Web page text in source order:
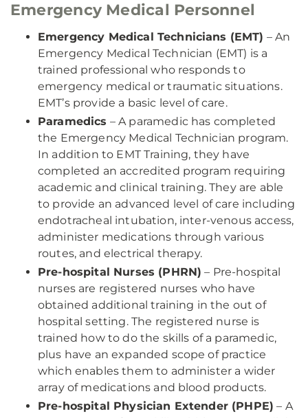
Emergency Medical Personnel
Emergency Medical Technicians (EMT) – An
Emergency Medical Technician (EMT) is a
trained professional who responds to
emergency medical or traumatic situations.
EMT’s provide a basic level of care.
Paramedics – A paramedic has completed
the Emergency Medical Technician program.
In addition to EMT Training, they have
completed an accredited program requiring
academic and clinical training. They are able
to provide an advanced level of care including
endotracheal intubation, inter-venous access,
administer medications through various
routes, and electrical therapy.
Pre-hospital Nurses (PHRN) – Pre-hospital
nurses are registered nurses who have
obtained additional training in the out of
hospital setting. The registered nurse is
trained how to do the skills of a paramedic,
plus have an expanded scope of practice
which enables them to administer a wider
array of medications and blood products.
Pre-hospital Physician Extender (PHPE) – A